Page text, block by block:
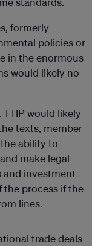
formerly
policies or
in the enormous
would likely no
would likely
texts, member
ability to
make legal
investment
the process if the
lines.
trade deals